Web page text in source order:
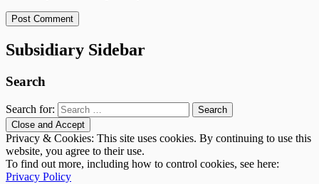
Subsidiary Sidebar
Search
Search for:
Privacy & Cookies: This site uses cookies. By continuing to use this
website, you agree to their use.
To find out more, including how to control cookies, see here:
Privacy Policy